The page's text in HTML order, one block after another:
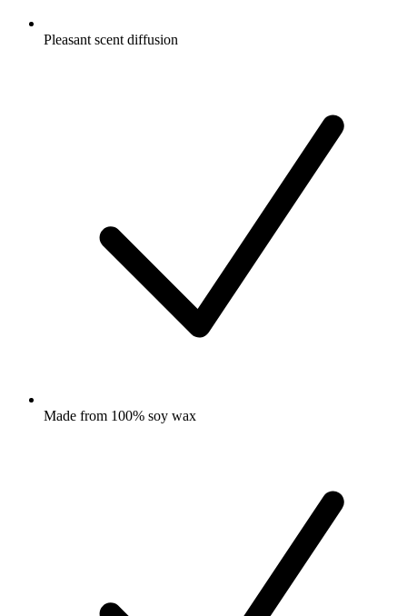
Pleasant scent diffusion
Made from 100% soy wax